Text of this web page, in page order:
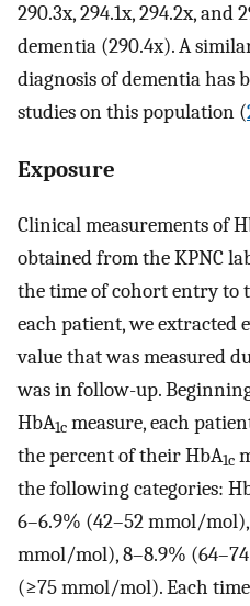
290.3x, 294.1x, 294.2x, and
dementia (290.4x). A
diagnosis of dementia has
studies on this population (
Exposure
Clinical measurements of
obtained from the KPNC
the time of cohort entry to
each patient, we extracted
value that was measured
was in follow-up.
HbA1c measure, each
the percent of their HbA1c
the following categories:
6–6.9% (42–52 mmol/
mmol/mol), 8–8.9%
(≥75 mmol/mol). Each